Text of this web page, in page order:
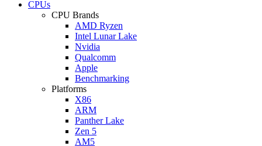
CPUs
CPU Brands
AMD Ryzen
Intel Lunar Lake
Nvidia
Qualcomm
Apple
Benchmarking
Platforms
X86
ARM
Panther Lake
Zen 5
AM5